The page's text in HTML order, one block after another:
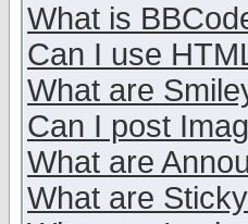
What is
Can I use
What are
Can I post
What are
What are